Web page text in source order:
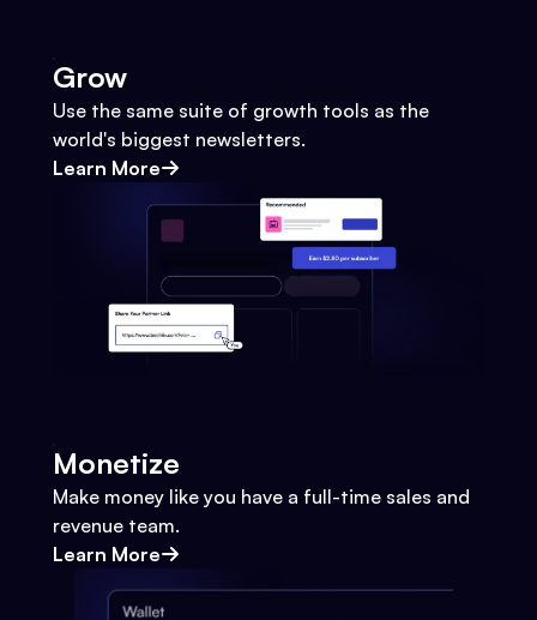
Grow
Use the same suite of growth tools as the
world's biggest newsletters.
Learn More
Monetize
Make money like you have a full-time sales and
revenue team.
Learn More